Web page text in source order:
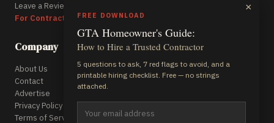
Leave a Review
For Contractors
Company
About Us
Contact
Advertise
Privacy Policy
Terms of Service
×
FREE DOWNLOAD
GTA Homeowner's Guide:
How to Hire a Trusted Contractor
5 questions to ask, 7 red flags to avoid, and a
printable hiring checklist. Free — no strings
attached.